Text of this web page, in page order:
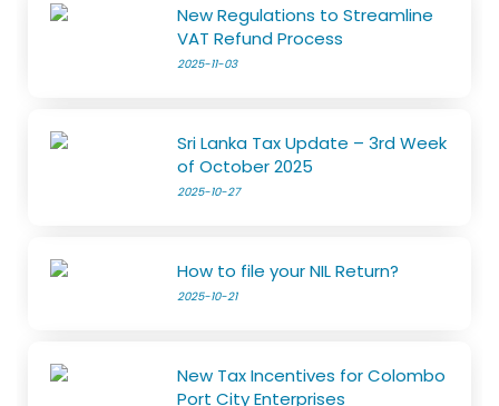
New Regulations to Streamline
VAT Refund Process
2025-11-03
Sri Lanka Tax Update – 3rd Week
of October 2025
2025-10-27
How to file your NIL Return?
2025-10-21
New Tax Incentives for Colombo
Port City Enterprises